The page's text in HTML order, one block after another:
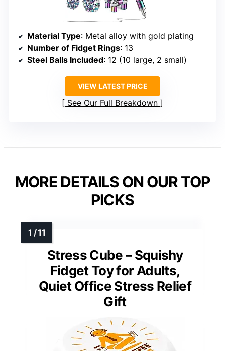
Material Type: Metal alloy with gold plating
Number of Fidget Rings: 13
Steel Balls Included: 12 (10 large, 2 small)
VIEW LATEST PRICE
See Our Full Breakdown
MORE DETAILS ON OUR TOP
PICKS
Stress Cube – Squishy
Fidget Toy for Adults,
Quiet Office Stress Relief
Gift